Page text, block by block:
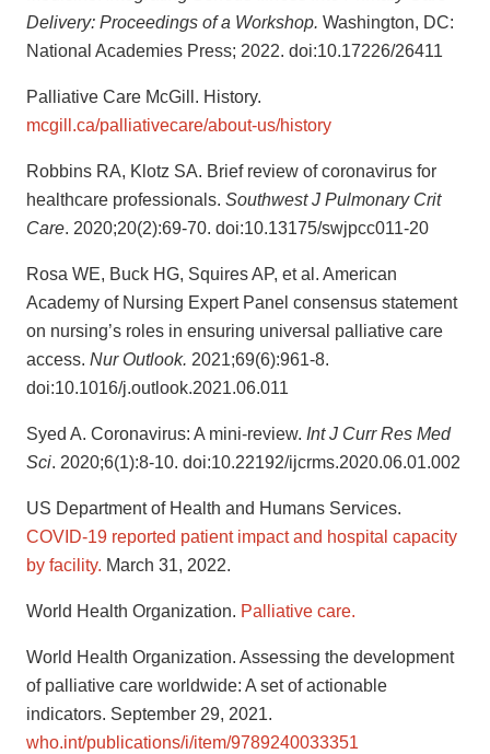
Delivery: Proceedings of a Workshop. Washington, DC:
National Academies Press; 2022. doi:10.17226/26411
Palliative Care McGill. History.
mcgill.ca/palliativecare/about-us/history
Robbins RA, Klotz SA. Brief review of coronavirus for
healthcare professionals. Southwest J Pulmonary Crit
Care. 2020;20(2):69-70. doi:10.13175/swjpcc011-20
Rosa WE, Buck HG, Squires AP, et al. American
Academy of Nursing Expert Panel consensus statement
on nursing’s roles in ensuring universal palliative care
access. Nur Outlook. 2021;69(6):961-8.
doi:10.1016/j.outlook.2021.06.011
Syed A. Coronavirus: A mini-review. Int J Curr Res Med
Sci. 2020;6(1):8-10. doi:10.22192/ijcrms.2020.06.01.002
US Department of Health and Humans Services.
COVID-19 reported patient impact and hospital capacity
by facility. March 31, 2022.
World Health Organization. Palliative care.
World Health Organization. Assessing the development
of palliative care worldwide: A set of actionable
indicators. September 29, 2021.
who.int/publications/i/item/9789240033351